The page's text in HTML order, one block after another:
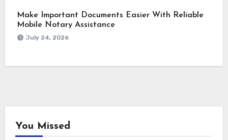
Make Important Documents Easier With Reliable
Mobile Notary Assistance
July 24, 2026
You Missed